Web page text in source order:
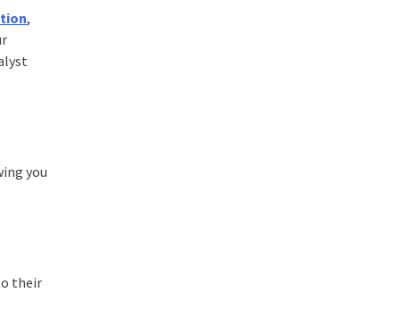
,
you
their